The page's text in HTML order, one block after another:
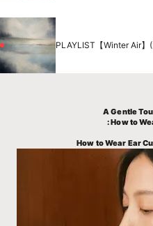
PLAYLIST【Winter Air】
A Gentle
: How to
How to Wear Ear